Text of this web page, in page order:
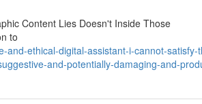
Content Lies Doesn't Inside Those
to
ethical-digital-assistant-i-cannot-satisfy-
and-potentially-damaging-and-